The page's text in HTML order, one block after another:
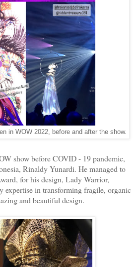
in WOW 2022, before and after the show.
show before COVID - 19 pandemic,
Rinaldy Yunardi. He managed to
for his design, Lady Warrior,
expertise in transforming fragile, organic
and beautiful design.